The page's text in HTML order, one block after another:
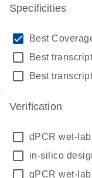
Specificities
Best
Best
Best
Verification
dPCR wet-
in-silico
qPCR wet-